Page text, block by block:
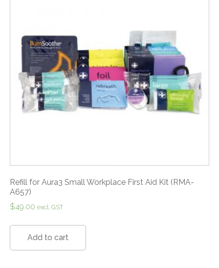
Refill for Aura3 Small Workplace First Aid Kit (RMA-
A657)
$49.00 excl. GST
Add to cart